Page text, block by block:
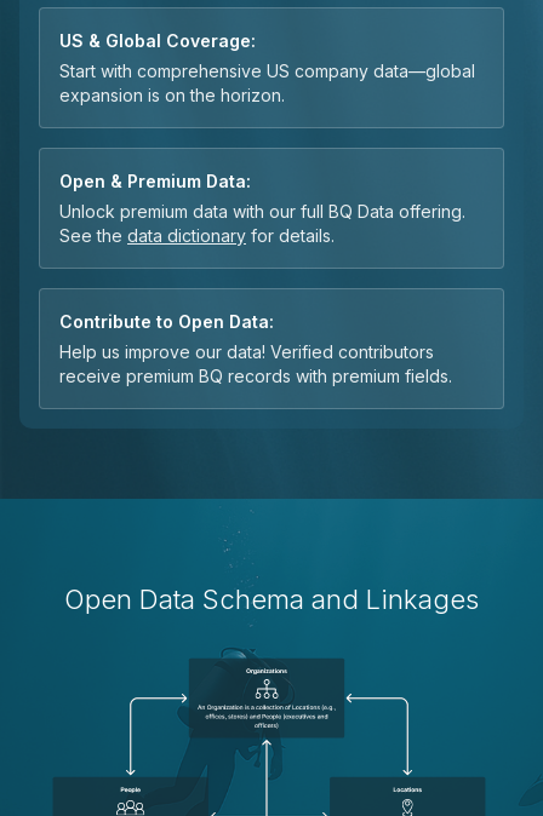
US & Global Coverage:
Start with comprehensive US company data—global
expansion is on the horizon.
Open & Premium Data:
Unlock premium data with our full BQ Data offering.
See the data dictionary for details.
Contribute to Open Data:
Help us improve our data! Verified contributors
receive premium BQ records with premium fields.
Open Data Schema and Linkages